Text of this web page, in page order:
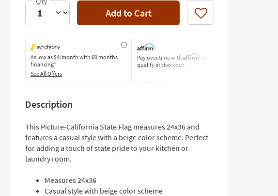
Add to Cart Like
As low as$4/month with 60 months
financing*
See All Offers
Pay over time with Affirm. See if you
qualify at checkout.
Description
This Picture-California State Flag measures 24x36 and
features a casual style with a beige color scheme. Perfect
for adding a touch of state pride to your kitchen or
laundry room.
Measures 24x36
Casual style with beige color scheme